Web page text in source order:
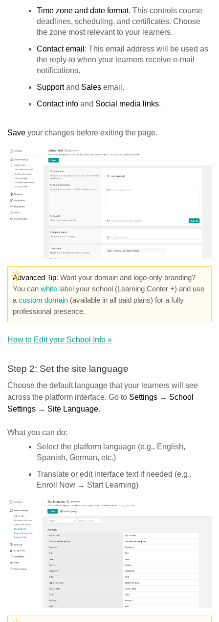
Time zone and date format. This controls course
deadlines, scheduling, and certificates. Choose
the zone most relevant to your learners.
Contact email : This email address will be used as
the reply-to when your learners receive e-mail
notifications.
Supportand Sales email.
Contact info and Social media links.
Save your changes before exiting the page.
Advanced Tip: Want your domain and logo-only branding?
You can white label your school (Learning Center +) and use
a custom domain (available in all paid plans) for a fully
professional presence.
How to Edit your School Info »
Step 2: Set the site language
Choose the default language that your learners will see
across the platform interface. Go to Settings → School
Settings → Site Language.
What you can do:
Select the platform language (e.g., English,
Spanish, German, etc.)
Translate or edit interface text if needed (e.g.,
Enroll Now → Start Learning)